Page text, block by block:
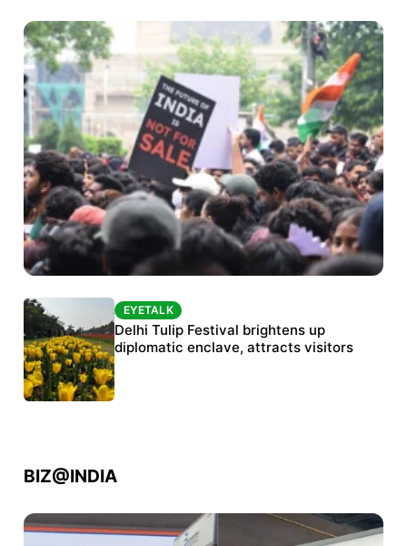
Protests continue at Jantar Mantar despite
police crackdown
EYETALK
Delhi Tulip Festival brightens up
diplomatic enclave, attracts visitors
BIZ@INDIA